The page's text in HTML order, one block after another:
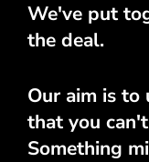
We've put
the deal.
Our aim is to
that you
Something